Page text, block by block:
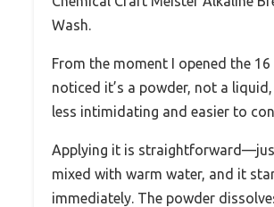
Wash.
From the moment I opened the 16
noticed it’s a powder, not a
less intimidating and easier to
Applying it is
mixed with warm water, and it
immediately. The powder